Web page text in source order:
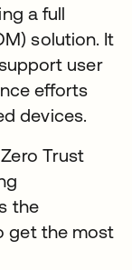
a full
solution. It
user
efforts
devices.
Trust
the
get the most